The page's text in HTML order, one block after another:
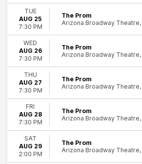
Today
This weekend
This month
Choose dates
TUE
AUG 25
7:30 PM
The Prom
Arizona Broadway
WED
AUG 26
7:30 PM
The Prom
Arizona Broadway
THU
AUG 27
7:30 PM
The Prom
Arizona Broadway
FRI
AUG 28
7:30 PM
The Prom
Arizona Broadway
SAT
AUG 29
2:00 PM
The Prom
Arizona Broadway
Peoria